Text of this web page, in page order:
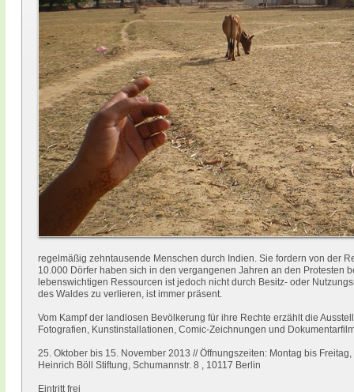
regelmäßig zehntausende Menschen durch Indien. Sie fordern von der
10.000 Dörfer haben sich in den vergangenen Jahren an den Protesten
lebenswichtigen Ressourcen ist jedoch nicht durch Besitz- oder
des Waldes zu verlieren, ist immer präsent.
Vom Kampf der landlosen Bevölkerung für ihre Rechte erzählt die
Fotografien, Kunstinstallationen, Comic-Zeichnungen und
25. Oktober bis 15. November 2013 // Öffnungszeiten: Montag bis
Heinrich Böll Stiftung, Schumannstr. 8 , 10117 Berlin
Eintritt frei